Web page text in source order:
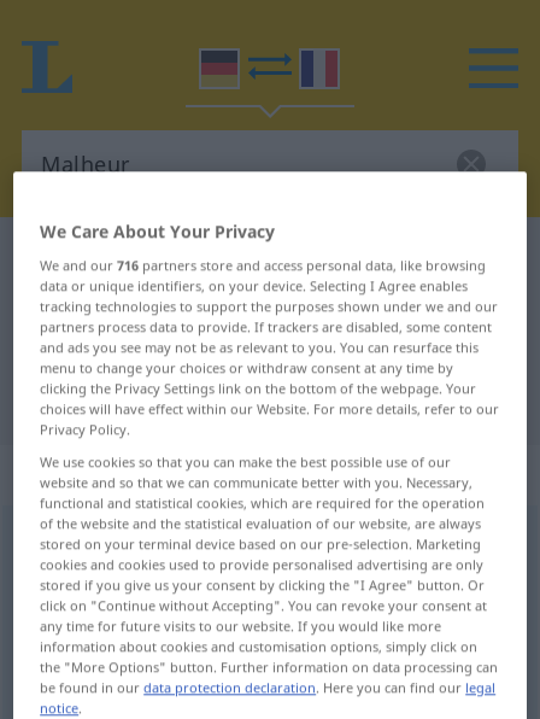
German-French dictionary Malheur
German-French translation for
"Malheur"
"Malheur" French translation
„Malheur“: Neutrum
Malheur [maˈløːr]n <Malheurs ;MalheureouMalheurs>
UMG
Overview of all translations
(For more details, click/tap on the translation)
petit malheur
We Care About Your Privacy
We and our716 partners store and access personal data, like browsing
data or unique identifiers, on your device. Selecting I Agree enables
tracking technologies to support the purposes shown under we and our
partners process data to provide. If trackers are disabled, some content
and ads you see may not be as relevant to you. You can resurface this
menu to change your choices or withdraw consent at any time by
clicking the Privacy Settings link on the bottom of the webpage. Your
choices will have effect within our Website. For more details, refer to our
Privacy Policy.
We use cookies so that you can make the best possible use of our
website and so that we can communicate better with you. Necessary,
functional and statistical cookies, which are required for the operation
of the website and the statistical evaluation of our website, are always
stored on your terminal device based on our pre-selection. Marketing
cookies and cookies used to provide personalised advertising are only
stored if you give us your consent by clicking the "I Agree" button. Or
click on "Continue without Accepting". You can revoke your consent at
any time for future visits to our website. If you would like more
information about cookies and customisation options, simply click on
the "More Options" button. Further information on data processing can
be found in ourdata protection declaration. Here you can find our legal
notice.